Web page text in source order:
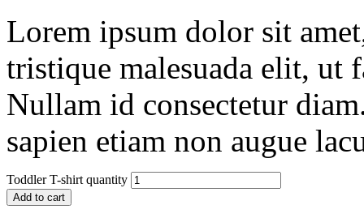
Lorem ipsum dolor sit
tristique malesuada elit, ut
Nullam id consectetur
sapien etiam non augue
Toddler T-shirt quantity
Add to cart